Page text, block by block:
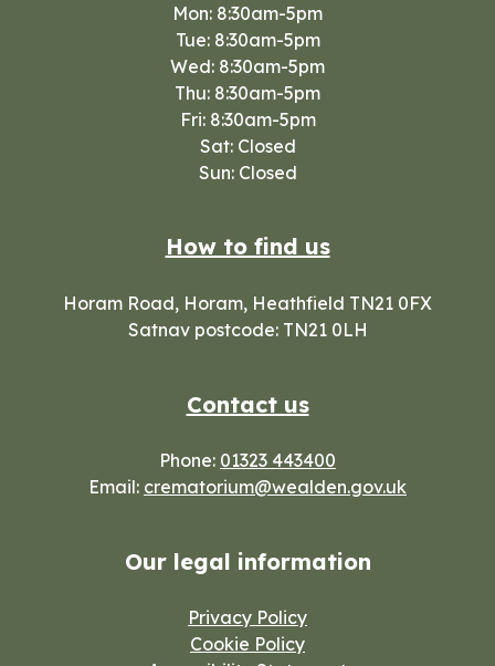
Mon: 8:30am-5pm
Tue: 8:30am-5pm
Wed: 8:30am-5pm
Thu: 8:30am-5pm
Fri: 8:30am-5pm
Sat: Closed
Sun: Closed
How to find us
Horam Road, Horam, Heathfield TN21 0FX
Satnav postcode: TN21 0LH
Contact us
Phone: 01323 443400
Email: crematorium@wealden.gov.uk
Our legal information
Privacy Policy
Cookie Policy